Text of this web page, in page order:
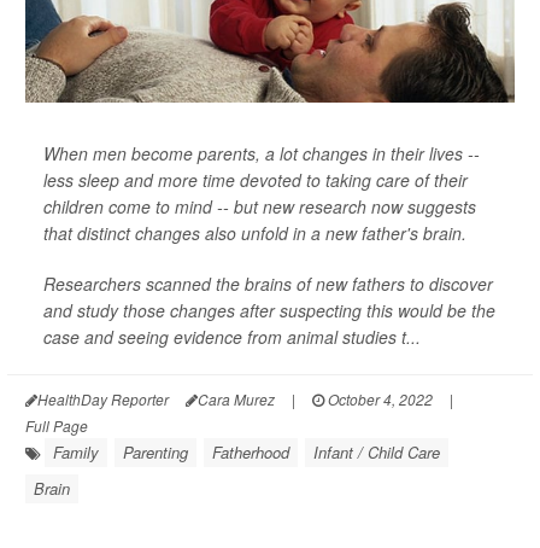
When men become parents, a lot changes in their lives --
less sleep and more time devoted to taking care of their
children come to mind -- but new research now suggests
that distinct changes also unfold in a new father's brain.
Researchers scanned the brains of new fathers to discover
and study those changes after suspecting this would be the
case and seeing evidence from animal studies t...
HealthDay Reporter Cara Murez | October 4, 2022
|
Full Page
Family Parenting Fatherhood
Infant / Child Care
Brain